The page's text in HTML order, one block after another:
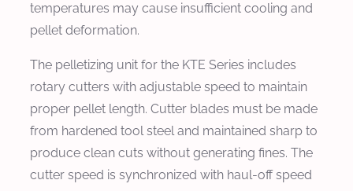
temperatures may cause insufficient cooling and
pellet deformation.
The pelletizing unit for the KTE Series includes
rotary cutters with adjustable speed to maintain
proper pellet length. Cutter blades must be made
from hardened tool steel and maintained sharp to
produce clean cuts without generating fines. The
cutter speed is synchronized with haul-off speed